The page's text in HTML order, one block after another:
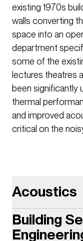
existing 1970s
walls converting
space into an
department
some of the
lectures theatres
been significantly
thermal
and improved
critical on the
Acoustics
The acoustic
insulation,
Building